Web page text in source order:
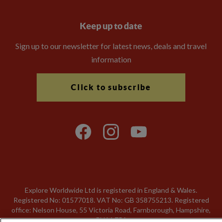
Keep up to date
Sign up to our newsletter for latest news, deals and travel
information
Click to subscribe
Explore Worldwide Ltd is registered in England & Wales.
Registered No: 01577018. VAT No: GB 358755213. Registered
office: Nelson House, 55 Victoria Road, Farnborough, Hampshire,
GU14 7PA